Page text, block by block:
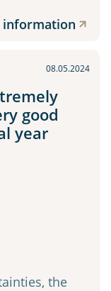
information
08.05.2024
good
year
the